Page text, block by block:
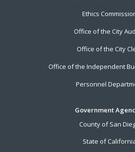
Ethics
Office of the City
Office of the City
Office of the Independent
Personnel
Government
County of San
State of